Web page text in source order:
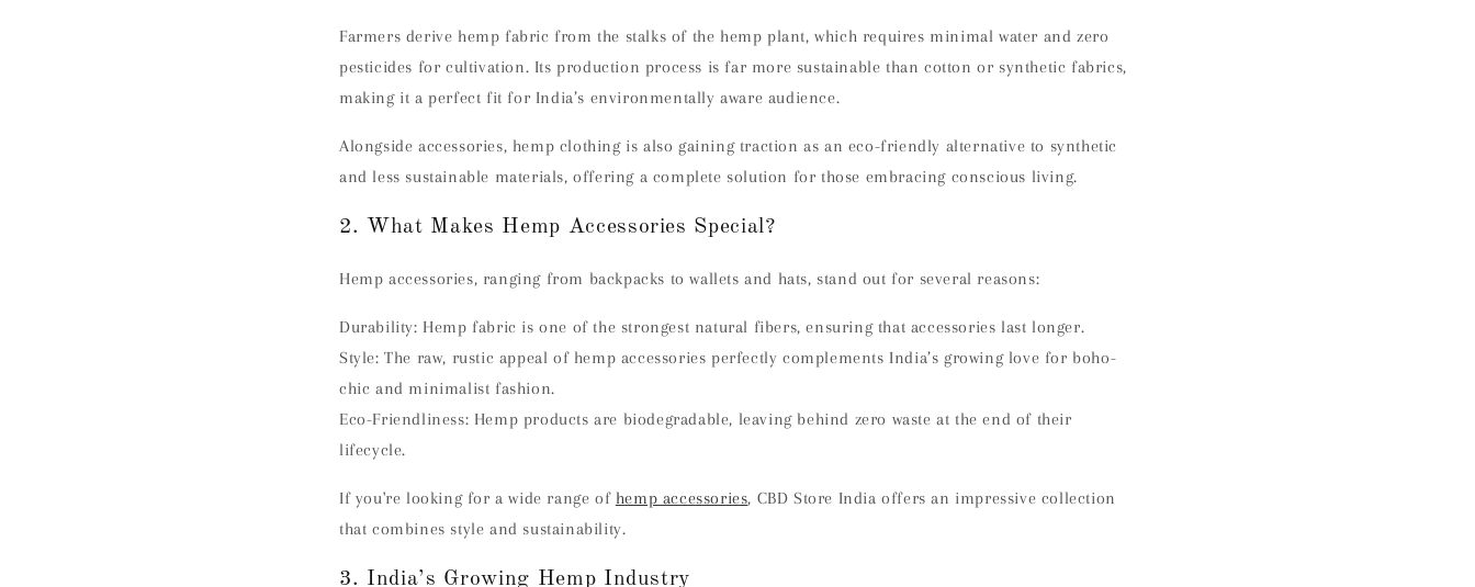
Farmers derive hemp fabric from the stalks of the hemp plant, which requires minimal water and zero
pesticides for cultivation. Its production process is far more sustainable than cotton or synthetic fabrics,
making it a perfect fit for India’s environmentally aware audience.
Alongside accessories, hemp clothing is also gaining traction as an eco-friendly alternative to synthetic
and less sustainable materials, offering a complete solution for those embracing conscious living.
2. What Makes Hemp Accessories Special?
Hemp accessories, ranging from backpacks to wallets and hats, stand out for several reasons:
Durability: Hemp fabric is one of the strongest natural fibers, ensuring that accessories last longer.
Style:The raw, rustic appeal of hemp accessories perfectly complements India’s growing love for boho-
chic and minimalist fashion.
Eco-Friendliness: Hemp products are biodegradable, leaving behind zero waste at the end of their
lifecycle.
If you're looking for a wide range of hemp accessories, CBD Store India offers an impressive collection
that combines style and sustainability.
3. India’s Growing Hemp Industry